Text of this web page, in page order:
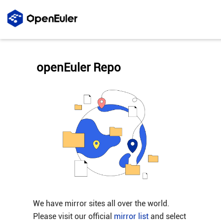
We have mirror sites all over the world.
Please visit our official mirror listand select
openEuler Repo